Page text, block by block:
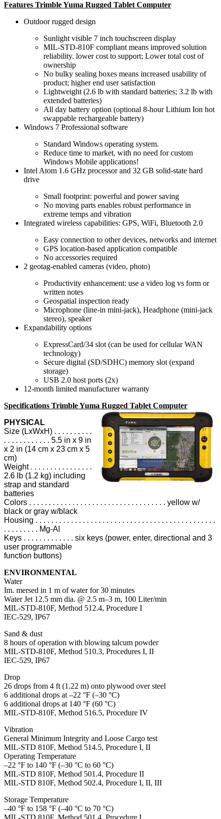
Features Trimble Yuma Rugged Tablet Computer
Outdoor rugged design
Sunlight visible 7 inch touchscreen display
MIL-STD-810F compliant means improved solution
reliability. lower cost to support; Lower total cost of
ownership
No bulky sealing boxes means increased usability of
product; higher end user satisfaction
Lightweight (2.6 lb with standard batteries; 3.2 lb with
extended batteries)
All day battery option (optional 8-hour Lithium Ion hot
swappable rechargeable battery)
Windows 7 Professional software
Standard Windows operating system.
Reduce time to market, with no need for custom
Windows Mobile applications!
Intel Atom 1.6 GHz processor and 32 GB solid-state hard
drive
Small footprint: powerful and power saving
No moving parts enables robust performance in
extreme temps and vibration
Integrated wireless capabilities: GPS, WiFi, Bluetooth 2.0
Easy connection to other devices, networks and internet
GPS location-based application compatible
No accessories required
2 geotag-enabled cameras (video, photo)
Productivity enhancement: use a video log vs form or
written notes
Geospatial inspection ready
Microphone (line-in mini-jack), Headphone (mini-jack
stereo), speaker
Expandability options
ExpressCard/34 slot (can be used for cellular WAN
technology)
Secure digital (SD/SDHC) memory slot (expand
storage)
USB 2.0 host ports (2x)
12-month limited manufacturer warranty
Specifications Trimble Yuma Rugged Tablet Computer
PHYSICAL
Size (LxWxH) . . . . . . . . . .
. . . . . . . . . . . . 5.5 in x 9 in
x 2 in (14 cm x 23 cm x 5
cm)
Weight . . . . . . . . . . . . . . . .
2.6 lb (1.2 kg) including
strap and standard
batteries
Colors . . . . . . . . . . . . . . . . . . . . . . . . . . . . . . . . . . . yellow w/
black or gray w/black
Housing . . . . . . . . . . . . . . . . . . . . . . . . . . . . . . . . . . . . . . . . . . . . . .
. . . . . . . . . Mg-Al
Keys . . . . . . . . . . . . . six keys (power, enter, directional and 3
user programmable
function buttons)
ENVIRONMENTAL
Water
Im. mersed in 1 m of water for 30 minutes
Water Jet 12.5 mm dia. @ 2.5 m–3 m, 100 Liter/min
MIL-STD-810F, Method 512.4, Procedure I
IEC-529, IP67
Sand & dust
8 hours of operation with blowing talcum powder
MIL-STD-810F, Method 510.3, Procedures I, II
IEC-529, IP67
Drop
26 drops from 4 ft (1.22 m) onto plywood over steel
6 additional drops at –22 °F (–30 °C)
6 additional drops at 140 °F (60 °C)
MIL-STD-810F, Method 516.5, Procedure IV
Vibration
General Minimum Integrity and Loose Cargo test
MIL-STD 810F, Method 514.5, Procedure I, II
Operating Temperature
–22 °F to 140 °F (–30 °C to 60 °C)
MIL-STD 810F, Method 501.4, Procedure II
MIL-STD 810F, Method 502.4, Procedure I, II, III
Storage Temperature
–40 °F to 158 °F (–40 °C to 70 °C)